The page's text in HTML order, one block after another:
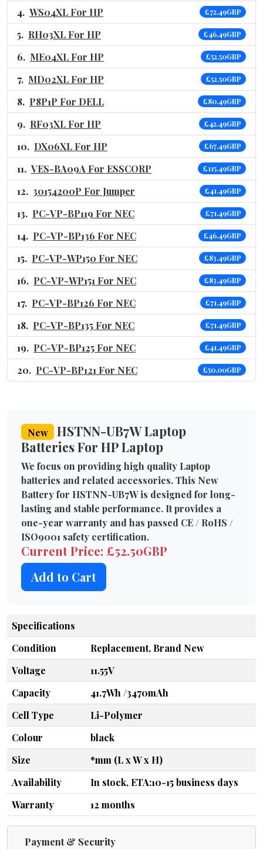
WS04XL For HP £72.49GBP
RH03XL For HP £46.49GBP
ME04XL For HP £52.50GBP
MD02XL For HP £52.50GBP
P8P1P For DELL £80.49GBP
RF03XL For HP £42.49GBP
DX06XL For HP £67.49GBP
VES-BA09A For ESSCORP £115.49GBP
30154200P For Jumper £41.49GBP
PC-VP-BP119 For NEC £71.49GBP
PC-VP-BP136 For NEC £46.49GBP
PC-VP-WP150 For NEC £83.49GBP
PC-VP-WP151 For NEC £83.49GBP
PC-VP-BP126 For NEC £71.49GBP
PC-VP-BP135 For NEC £71.49GBP
PC-VP-BP125 For NEC £41.49GBP
PC-VP-BP121 For NEC £50.00GBP
New
HSTNN-UB7W Laptop
Batteries For HP Laptop
We focus on providing high quality Laptop
batteries and related accessories. This New
Battery for HSTNN-UB7W is designed for long-
lasting and stable performance. It provides a
one-year warranty and has passed CE / RoHS /
ISO9001 safety certification.
Current Price: £52.50GBP
Add to Cart
Specifications
Condition
Replacement, Brand New
Voltage
11.55V
Capacity
41.7Wh /3470mAh
Cell Type
Li-Polymer
Colour
black
Size
*mm (L x W x H)
Availability
In stock, ETA:10-15 business days
Warranty
12 months
Payment & Security